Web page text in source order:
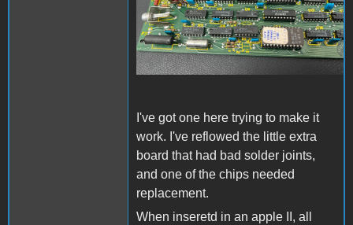
I've got one here trying to make it
work. I've reflowed the little extra
board that had bad solder joints,
and one of the chips needed
replacement.
When inseretd in an apple II, all